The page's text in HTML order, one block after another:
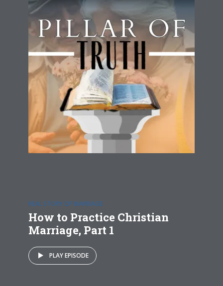
REAL STORY OF MARRIAGE
How to Practice Christian
Marriage, Part 1
PLAY EPISODE